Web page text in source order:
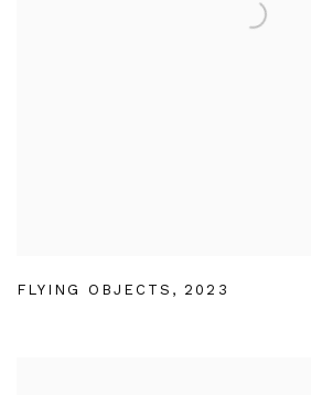
FLYING OBJECTS ,2023